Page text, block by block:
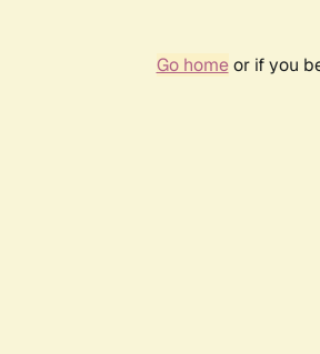
Go homeor if you